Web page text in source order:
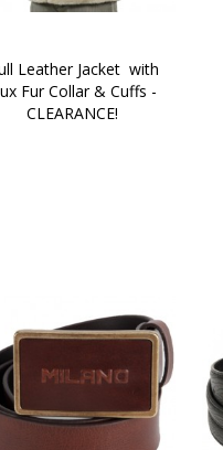
Leather Jacket  with
Fur Collar & Cuffs -
CLEARANCE!